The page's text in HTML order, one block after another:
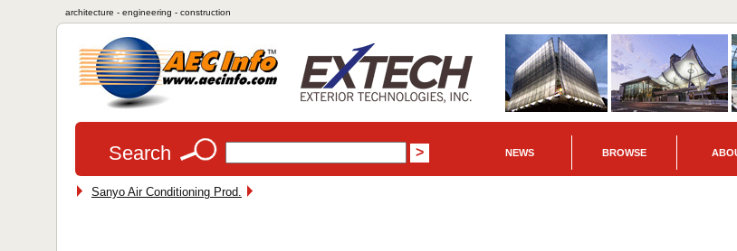
architecture - engineering - construction
Search NEWS BROWSE
Sanyo Air Conditioning Prod.